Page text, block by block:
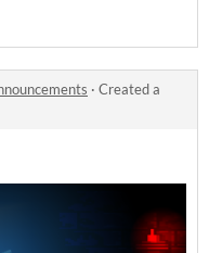
· Created a